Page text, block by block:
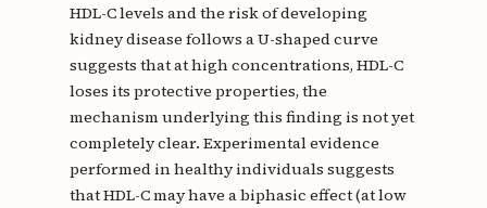
HDL-C levels and the risk of developing
kidney disease follows a U-shaped curve
suggests that at high concentrations, HDL-C
loses its protective properties, the
mechanism underlying this finding is not yet
completely clear. Experimental evidence
performed in healthy individuals suggests
that HDL-C may have a biphasic effect (at low